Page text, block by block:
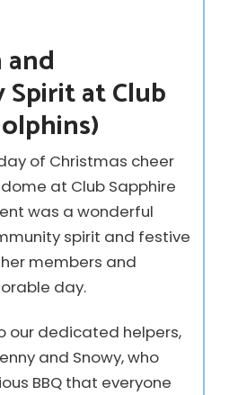
and
at Club
of Christmas cheer
at Club Sapphire
was a wonderful
spirit and festive
members and
day.
our dedicated helpers,
and Snowy, who
BBQ that everyone